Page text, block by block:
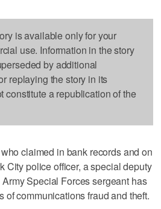
is available only for your
use. Information in the story
by additional
replaying the story in its
constitute a republication of the
claimed in bank records and on
City police officer, a special deputy
Special Forces sergeant has
of communications fraud and theft.